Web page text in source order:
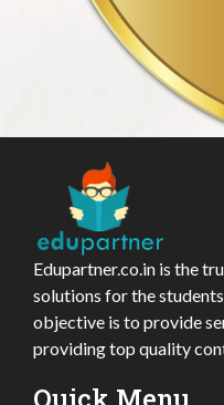
Edupartner.co.in is the
solutions for the
objective is to provide
providing top quality